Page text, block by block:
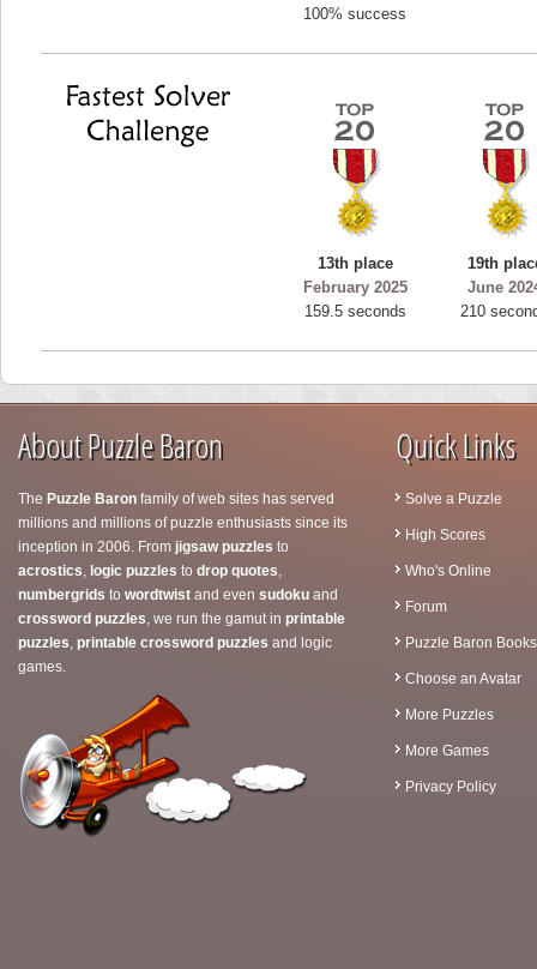
100% success
13th place
February 2025
159.5 seconds
19th
June
210
About Puzzle Baron
The Puzzle Baron family of web sites has served
millions and millions of puzzle enthusiasts since its
inception in 2006. From jigsaw puzzles to
acrostics, logic puzzles to drop quotes,
numbergrids to wordtwist and even sudoku and
crossword puzzles, we run the gamut in printable
puzzles, printable crossword puzzles and logic
games.
Quick Links
Solve a Puzzle
High Scores
Who's Online
Forum
Puzzle Baron Books
Choose an Avatar
More Puzzles
More Games
Privacy Policy